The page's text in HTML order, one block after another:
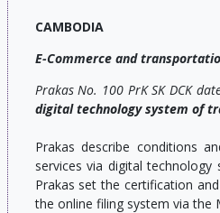
CAMBODIA
E-Commerce and
Prakas No. 100 PrK SK DCK
digital technology system of
Prakas describe conditions
services via digital
Prakas set the certification
the online filing system via the